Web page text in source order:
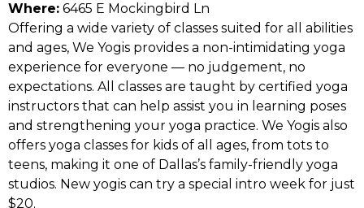
Where: 6465 E Mockingbird Ln
Offering a wide variety of classes suited for all abilities
and ages, We Yogis provides a non-intimidating yoga
experience for everyone — no judgement, no
expectations. All classes are taught by certified yoga
instructors that can help assist you in learning poses
and strengthening your yoga practice. We Yogis also
offers yoga classes for kids of all ages, from tots to
teens, making it one of Dallas’s family-friendly yoga
studios. New yogis can try a special intro week for just
$20.